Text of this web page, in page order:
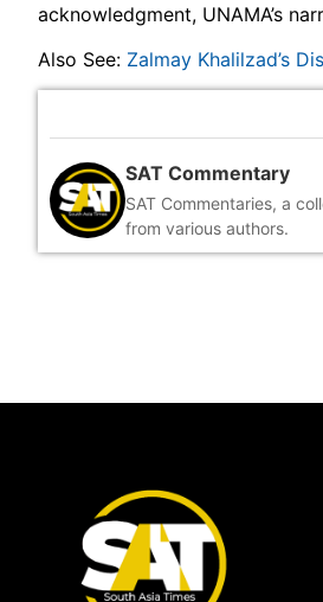
acknowledgment, UNAMA’s
Also See: Zalmay Khalilzad’s
SAT Commentary
SAT Commentaries, a
from various authors.